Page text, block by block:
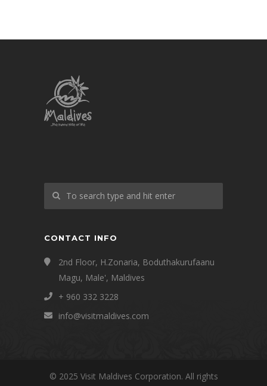
CONTACT INFO
2nd Floor, H.Zonaria, Boduthakurufaanu
Magu, Male', Maldives
+ 960 332 3228
info@visitmaldives.com
© 2025 Visit Maldives Corporation. All rights